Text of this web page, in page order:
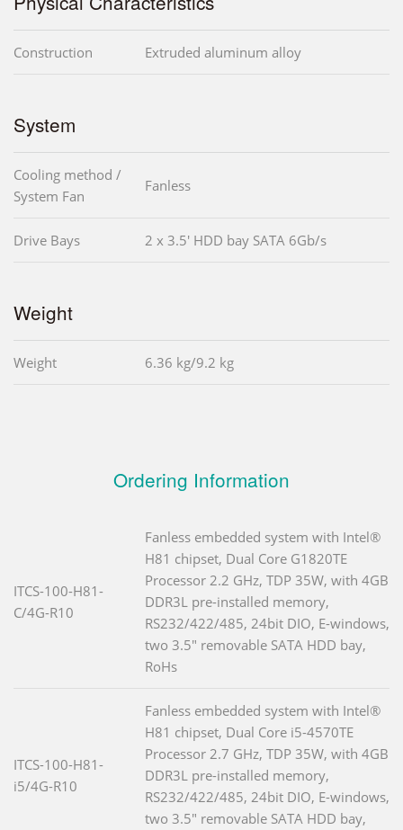
Construction Extruded aluminum alloy
System
Cooling method /
System Fan
Fanless
Drive Bays 2 x 3.5' HDD bay SATA 6Gb/s
Weight
Weight 6.36 kg/9.2 kg
Ordering Information
ITCS-100-H81-
C/4G-R10
Fanless embedded system with Intel®
H81 chipset, Dual Core G1820TE
Processor 2.2 GHz, TDP 35W, with 4GB
DDR3L pre-installed memory,
RS232/422/485, 24bit DIO, E-windows,
two 3.5" removable SATA HDD bay,
RoHs
ITCS-100-H81-
i5/4G-R10
Fanless embedded system with Intel®
H81 chipset, Dual Core i5-4570TE
Processor 2.7 GHz, TDP 35W, with 4GB
DDR3L pre-installed memory,
RS232/422/485, 24bit DIO, E-windows,
two 3.5" removable SATA HDD bay,